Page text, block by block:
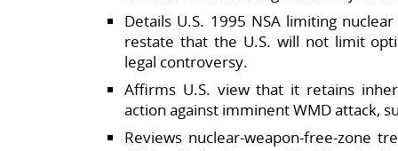
Details U.S. 1995 NSA limiting
restate that the U.S. will not limit
legal controversy.​
Affirms U.S. view that it retains
action against imminent WMD attack,
Reviews nuclear‑weapon‑free‑zone